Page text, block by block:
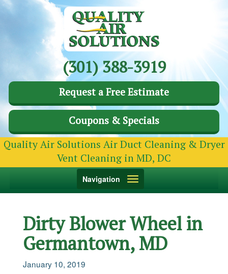
(301) 388-3919
Request a Free Estimate
Coupons & Specials
Quality Air Solutions Air Duct Cleaning & Dryer
Vent Cleaning in MD, DC
Toggle
Navigation
Dirty Blower Wheel in
Germantown, MD
January 10, 2019